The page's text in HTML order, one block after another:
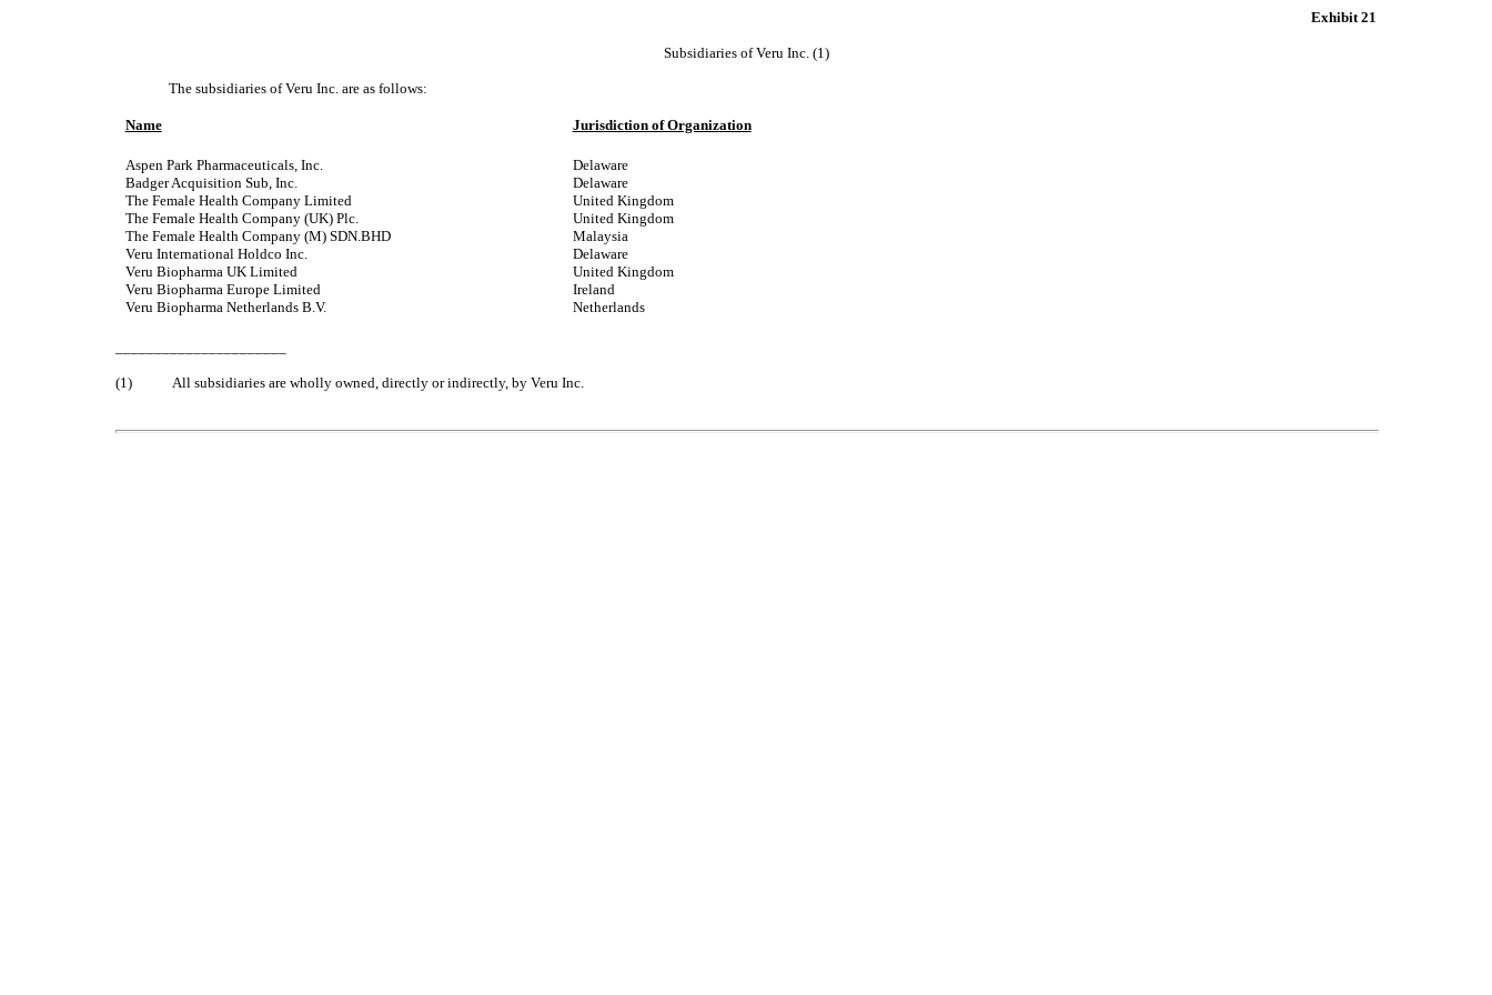
Exhibit 21
Subsidiaries of Veru Inc. (1)
The subsidiaries of Veru Inc. are as follows:
Name Jurisdiction of Organization
Aspen Park Pharmaceuticals, Inc.
Delaware
Badger Acquisition Sub, Inc.
Delaware
The Female Health Company Limited
United Kingdom
The Female Health Company (UK) Plc.
United Kingdom
The Female Health Company (M) SDN.BHD
Malaysia
Veru International Holdco Inc.
Delaware
Veru Biopharma UK Limited
United Kingdom
Veru Biopharma Europe Limited
Ireland
Veru Biopharma Netherlands B.V.
Netherlands
(1) All subsidiaries are wholly owned, directly or indirectly, by Veru Inc.